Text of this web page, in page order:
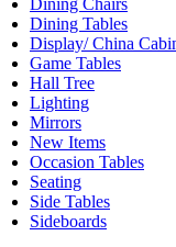
Dining Chairs
Dining Tables
Display/ China
Game Tables
Hall Tree
Lighting
Mirrors
New Items
Occasion Tables
Seating
Side Tables
Sideboards